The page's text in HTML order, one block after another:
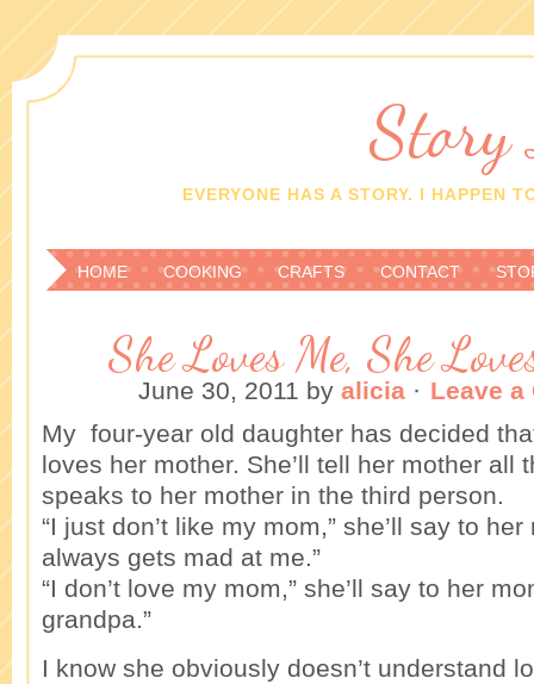
Story
EVERYONE HAS A STORY. I HAPPEN
HOME COOKING CRAFTS CONTACT
She Loves Me, She
June 30, 2011 by alicia · Leave a
My four-year old daughter has decided
loves her mother. She’ll tell her mother all
speaks to her mother in the third person.
“I just don’t like my mom,” she’ll say to her
always gets mad at me.”
“I don’t love my mom,” she’ll say to her
grandpa.”
I know she obviously doesn’t understand